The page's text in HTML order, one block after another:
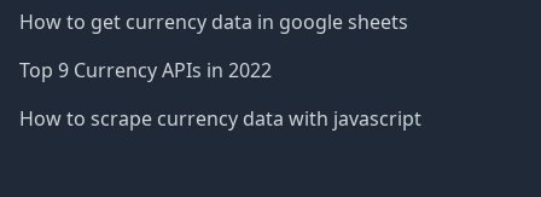
How to get currency data in google sheets
Top 9 Currency APIs in 2022
How to scrape currency data with javascript